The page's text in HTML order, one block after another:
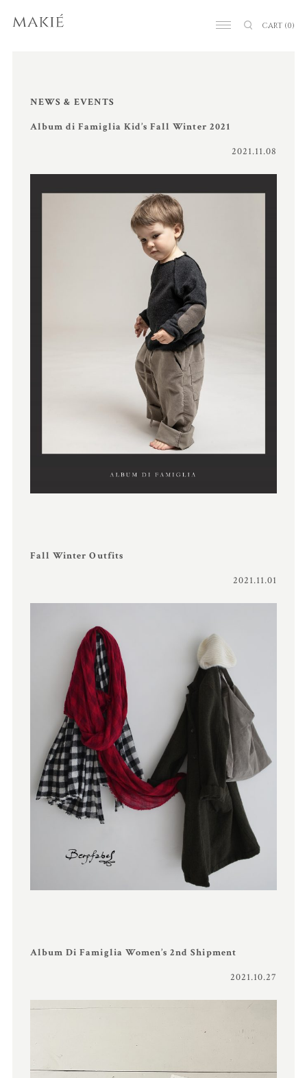
CART (0)
NEWS & EVENTS
Album di Famiglia Kid’s Fall Winter 2021
2021.11.08
Fall Winter Outfits
2021.11.01
Album Di Famiglia Women’s 2nd Shipment
2021.10.27